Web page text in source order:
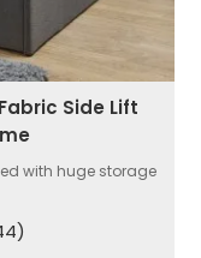
Side Lift
with huge storage